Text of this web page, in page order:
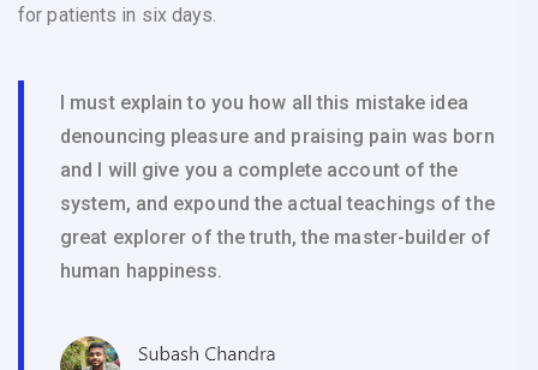
for patients in six days.
I must explain to you how all this mistake idea
denouncing pleasure and praising pain was born
and I will give you a complete account of the
system, and expound the actual teachings of the
great explorer of the truth, the master-builder of
human happiness.